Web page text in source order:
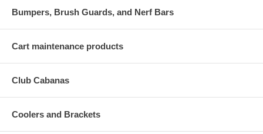
Bumpers, Brush Guards, and Nerf Bars
Cart maintenance products
Club Cabanas
Coolers and Brackets